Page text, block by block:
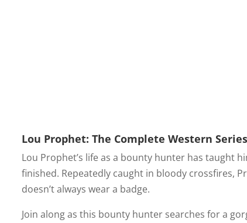
Lou Prophet: The Complete Western
Lou Prophet’s life as a bounty hunter has taught
finished. Repeatedly caught in bloody crossfires,
doesn’t always wear a badge.
Join along as this bounty hunter searches for a